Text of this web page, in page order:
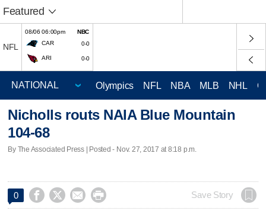
Featured
NFL
08/06 06:00pm
NBC
CAR
0-0
ARI 0-0
Olympics NFL NBA MLB NHL
Nicholls routs NAIA Blue Mountain
104-68
By The Associated Press | Posted - Nov. 27, 2017 at 8:18 p.m.
0     Save Story